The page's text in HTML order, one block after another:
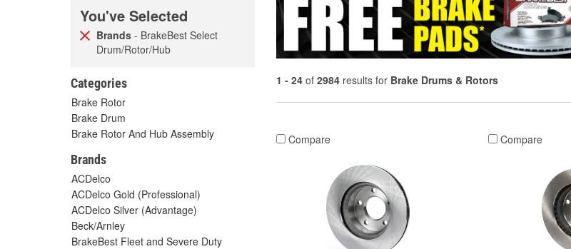
You've Selected
Brands - BrakeBest Select
Drum/Rotor/Hub
Categories
Brake Rotor
Brake Drum
Brake Rotor And Hub Assembly
Brands
ACDelco
ACDelco Gold (Professional)
ACDelco Silver (Advantage)
Beck/Arnley
BrakeBest Fleet and Severe Duty
1 - 24 of 2984 results for Brake Drums & Rotors
Compare Compare